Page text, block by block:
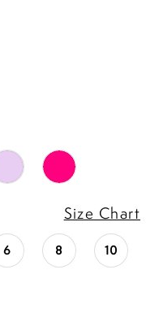
Size Chart
6 8 10